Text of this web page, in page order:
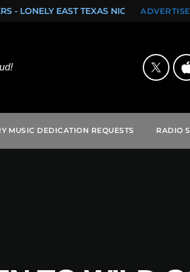
EAST TEXAS NIGHTS (SINGLE) ROCK
MUSIC DEDICATION REQUESTS RADIO